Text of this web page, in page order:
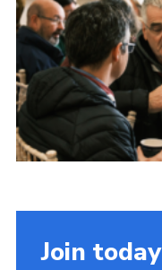
Cookies
Join today